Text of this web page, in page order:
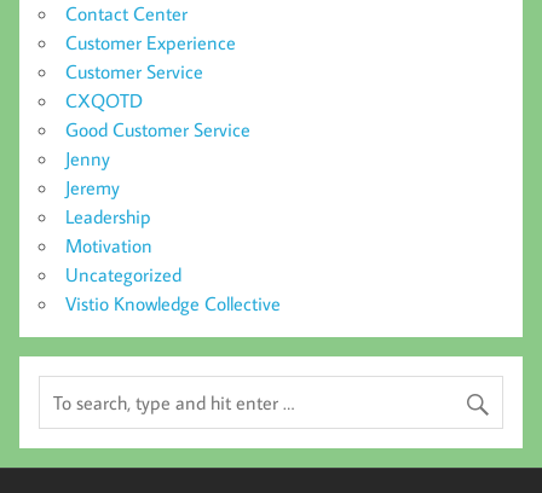
Contact Center
Customer Experience
Customer Service
CXQOTD
Good Customer Service
Jenny
Jeremy
Leadership
Motivation
Uncategorized
Vistio Knowledge Collective